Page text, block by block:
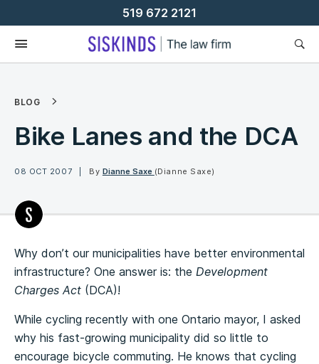
To
Content
519 672 2121
BLOG
Bike Lanes and the DCA
08 OCT 2007 By Dianne Saxe (Dianne Saxe)
Why don’t our municipalities have better environmental
infrastructure? One answer is: the Development
Charges Act (DCA)!
While cycling recently with one Ontario mayor, I asked
why his fast-growing municipality did so little to
encourage bicycle commuting. He knows that cycling